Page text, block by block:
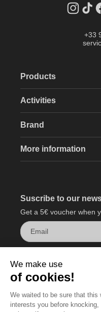
Instagram
TikTok
+33
Products
Activities
Brand
More information
Suscribe to our
Get a 5€ voucher when
Email
We make use
of cookies!
We waited to be sure that this
interests you before knocking,